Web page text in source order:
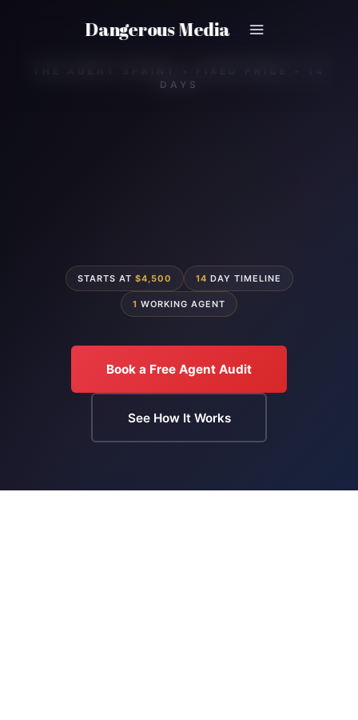
Dangerous Media
DAYS
STARTS AT $4,500 14 DAY TIMELINE
1 WORKING AGENT
Book a Free Agent Audit
See How It Works